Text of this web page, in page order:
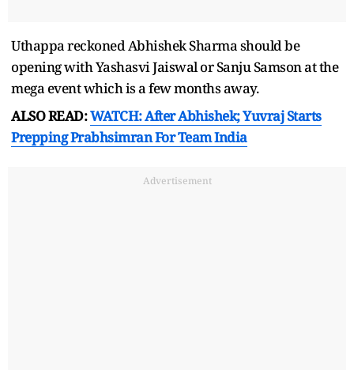
Uthappa reckoned Abhishek Sharma should be
opening with Yashasvi Jaiswal or Sanju Samson at the
mega event which is a few months away.
ALSO READ:WATCH: After Abhishek; Yuvraj Starts
Prepping Prabhsimran For Team India
Advertisement